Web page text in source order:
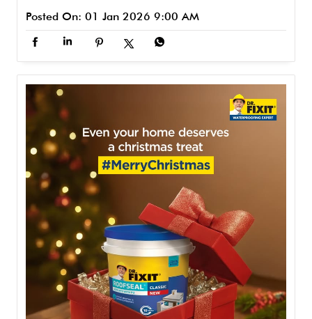
Posted On: 01 Jan 2026 9:00 AM